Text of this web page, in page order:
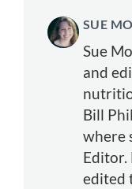
SUE
Sue
and
Bill
where
Editor.
edited